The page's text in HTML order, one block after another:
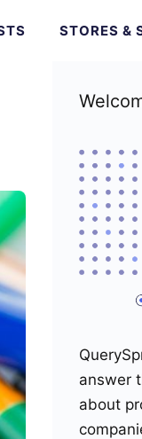
STORES &
answer
about